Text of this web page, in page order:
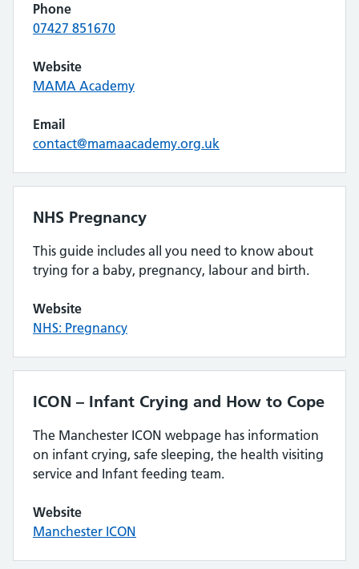
Phone
07427 851670
Website
MAMA Academy
Email
contact@mamaacademy.org.uk
NHS Pregnancy
This guide includes all you need to know about
trying for a baby, pregnancy, labour and birth.
Website
NHS: Pregnancy
ICON – Infant Crying and How to Cope
The Manchester ICON webpage has information
on infant crying, safe sleeping, the health visiting
service and Infant feeding team.
Website
Manchester ICON